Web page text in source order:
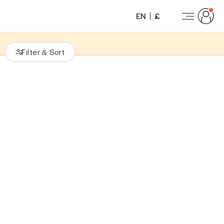
EN £
Filter & Sort